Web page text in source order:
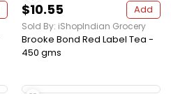
$10.55 Add
Sold By: iShopIndian Grocery
Brooke Bond Red Label Tea -
450 gms